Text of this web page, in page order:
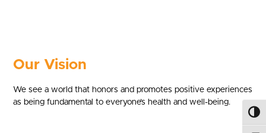
Our Vision
We see a world that honors and promotes positive experiences
as being fundamental to everyone’s health and well-being.